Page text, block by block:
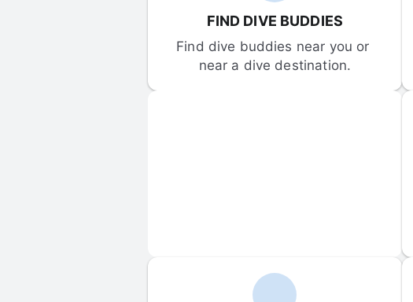
FIND DIVE BUDDIES
Find dive buddies near you or
near a dive destination.